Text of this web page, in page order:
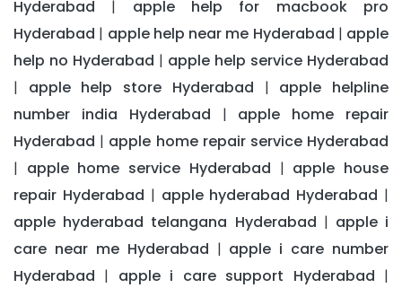
Hyderabad | apple help for macbook pro
Hyderabad | apple help near me Hyderabad | apple
help no Hyderabad | apple help service Hyderabad
| apple help store Hyderabad | apple helpline
number india Hyderabad | apple home repair
Hyderabad | apple home repair service Hyderabad
| apple home service Hyderabad | apple house
repair Hyderabad | apple hyderabad Hyderabad |
apple hyderabad telangana Hyderabad | apple i
care near me Hyderabad | apple i care number
Hyderabad | apple i care support Hyderabad |